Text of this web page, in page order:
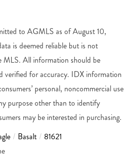
to AGMLS as of August 10,
is deemed reliable but is not
MLS. All information should be
verified for accuracy. IDX information
personal, noncommercial use
purpose other than to identify
may be interested in purchasing.
Basalt
81621